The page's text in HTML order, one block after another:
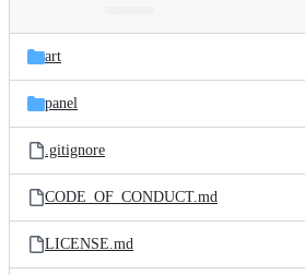
and
files
Latest
commit
art
panel
.gitignore
CODE_OF_CONDUCT.md
LICENSE.md